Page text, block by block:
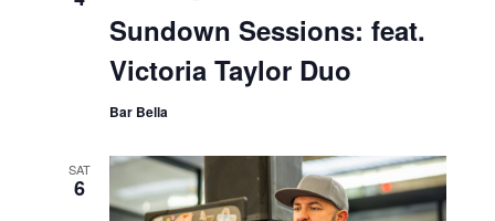
Sundown Sessions: feat.
Victoria Taylor Duo
Bar Bella
SAT
6